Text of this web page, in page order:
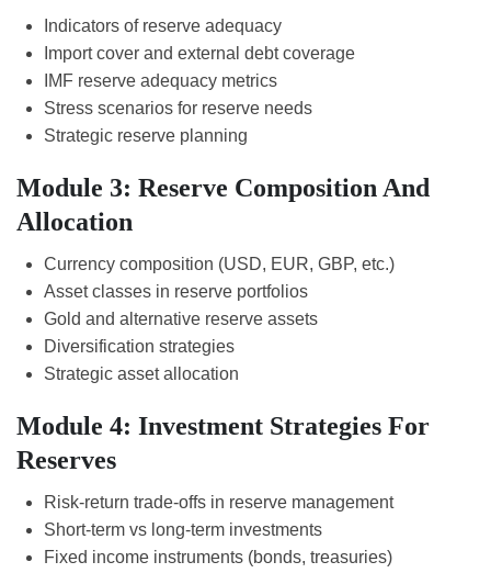
Indicators of reserve adequacy
Import cover and external debt coverage
IMF reserve adequacy metrics
Stress scenarios for reserve needs
Strategic reserve planning
Module 3: Reserve Composition And
Allocation
Currency composition (USD, EUR, GBP, etc.)
Asset classes in reserve portfolios
Gold and alternative reserve assets
Diversification strategies
Strategic asset allocation
Module 4: Investment Strategies For
Reserves
Risk-return trade-offs in reserve management
Short-term vs long-term investments
Fixed income instruments (bonds, treasuries)